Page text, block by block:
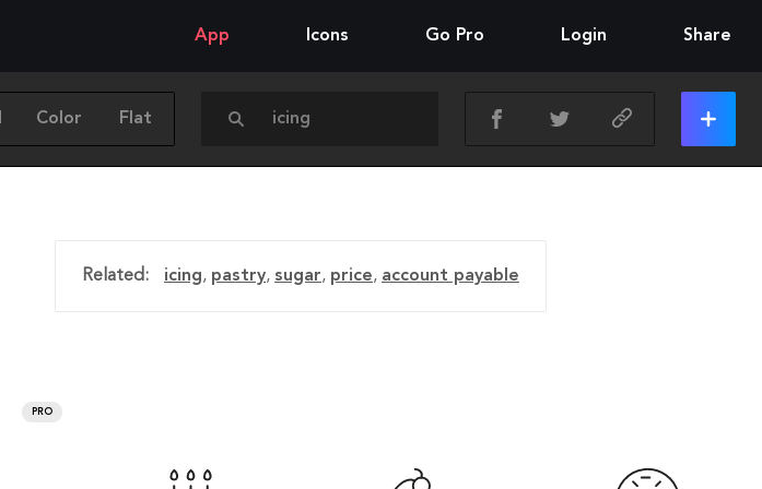
App Icons Go Pro Login Share
Color Flat
Related: icing, pastry, sugar, price, account payable
PRO